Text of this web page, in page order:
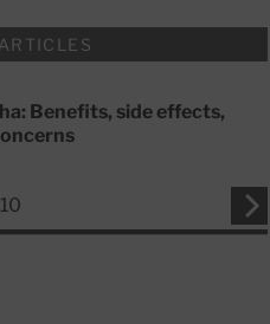
Benefits, side effects,
10